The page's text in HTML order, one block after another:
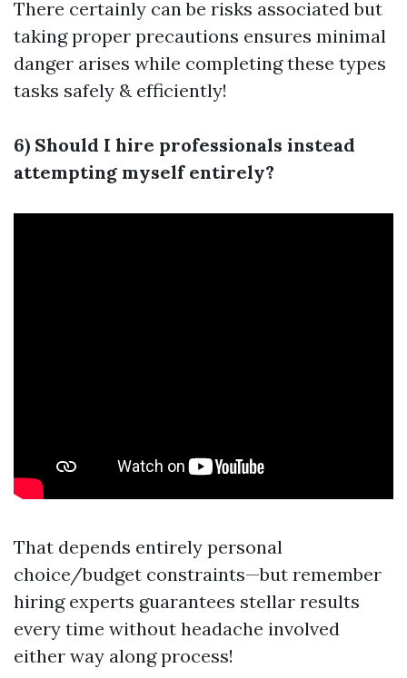
There certainly can be risks associated but
taking proper precautions ensures minimal
danger arises while completing these types
tasks safely & efficiently!
6) Should I hire professionals instead
attempting myself entirely?
That depends entirely personal
choice/budget constraints—but remember
hiring experts guarantees stellar results
every time without headache involved
either way along process!